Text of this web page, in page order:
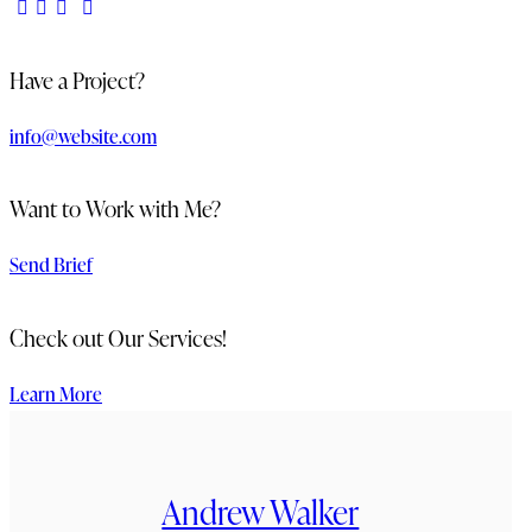
Have a Project?
info@website.com
Want to Work with Me?
Send Brief
Check out Our Services!
Learn More
Andrew Walker